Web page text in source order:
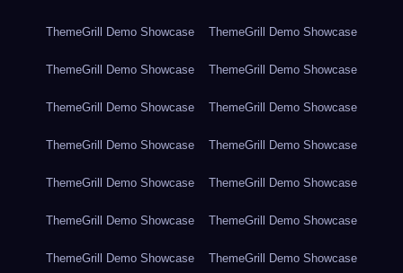
ThemeGrill Demo Showcase ThemeGrill Demo Showcase
ThemeGrill Demo Showcase ThemeGrill Demo Showcase
ThemeGrill Demo Showcase ThemeGrill Demo Showcase
ThemeGrill Demo Showcase ThemeGrill Demo Showcase
ThemeGrill Demo Showcase ThemeGrill Demo Showcase
ThemeGrill Demo Showcase ThemeGrill Demo Showcase
ThemeGrill Demo Showcase ThemeGrill Demo Showcase